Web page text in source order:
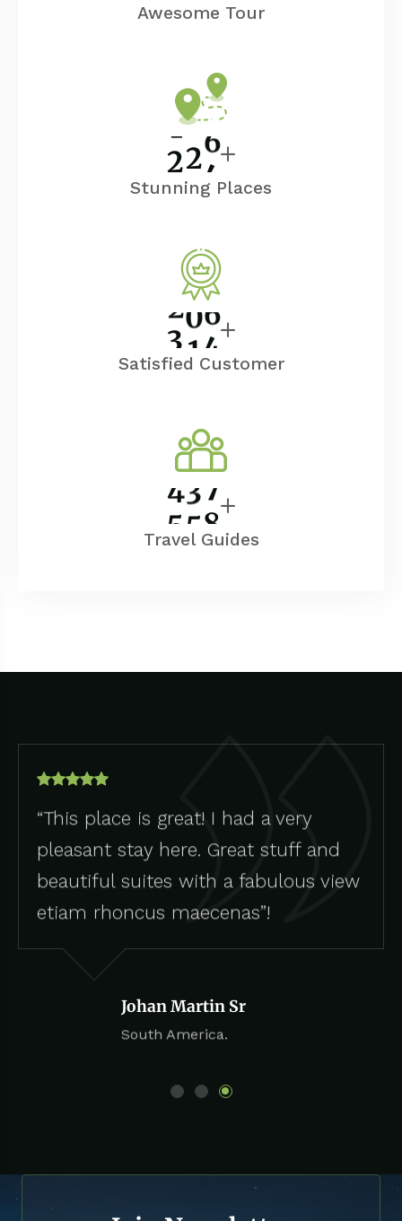
Awesome Tour
250
Stunning Places
350
Satisfied Customer
500
Travel Guides
“This place is great! I had a very
pleasant stay here. Great stuff and
beautiful suites with a fabulous view
etiam rhoncus maecenas”!
Johan Martin Sr
South America.